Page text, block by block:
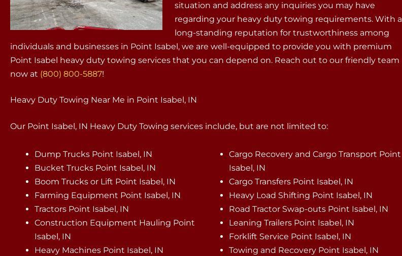
situation and address any inquiries you may have
regarding your heavy duty towing requirements. With a
long-standing reputation for trustworthiness among
individuals and businesses in Point Isabel, we are well-equipped to provide you with premium
Point Isabel heavy duty towing services that you can depend on. Reach out to our friendly team
now at (800) 800-5887!
Heavy Duty Towing Near Me in Point Isabel, IN
Our Point Isabel, IN Heavy Duty Towing services include, but are not limited to:
Dump Trucks Point Isabel, IN
Bucket Trucks Point Isabel, IN
Boom Trucks or Lift Point Isabel, IN
Farming Equipment Point Isabel, IN
Tractors Point Isabel, IN
Construction Equipment Hauling Point
Isabel, IN
Heavy Machines Point Isabel, IN
Cargo Recovery and Cargo Transport Point
Isabel, IN
Cargo Transfers Point Isabel, IN
Heavy Load Shifting Point Isabel, IN
Road Tractor Swap-outs Point Isabel, IN
Leaning Trailers Point Isabel, IN
Forklift Service Point Isabel, IN
Towing and Recovery Point Isabel, IN